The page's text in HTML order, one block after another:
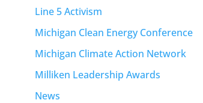
Line 5 Activism
Michigan Clean Energy Conference
Michigan Climate Action Network
Milliken Leadership Awards
News